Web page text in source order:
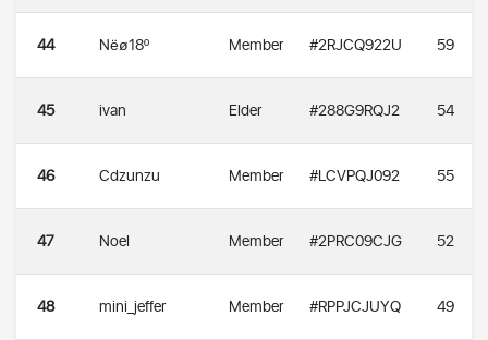
44 Nëø18º Member #2RJCQ922U 59
45 ivan Elder #288G9RQJ2 54
46 Cdzunzu Member #LCVPQJ092 55
47 Noel Member #2PRC09CJG 52
48 mini_jeffer Member #RPPJCJUYQ 49